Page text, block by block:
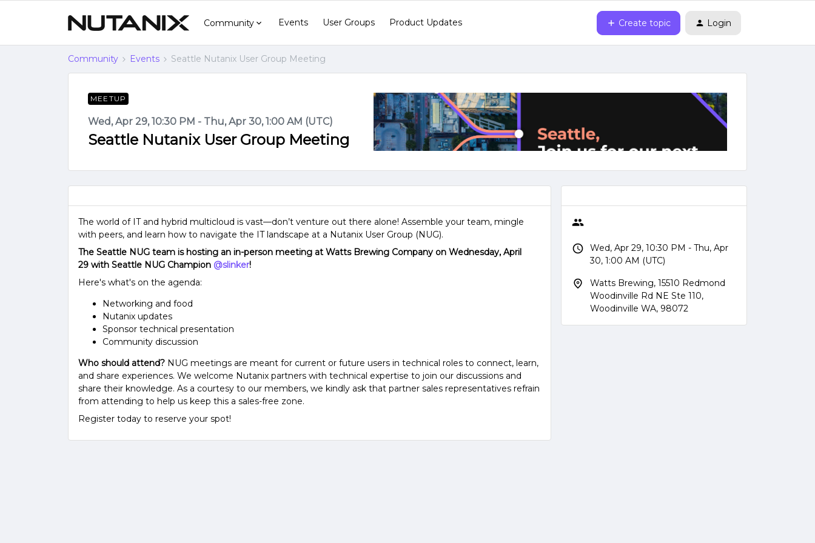
Community Events User Groups Product Updates Create topic Login
Community Events Seattle Nutanix User Group Meeting
MEETUP
Wed, Apr 29, 10:30 PM - Thu, Apr 30, 1:00 AM (UTC)
Seattle Nutanix User Group Meeting
The world of IT and hybrid multicloud is vast—don’t venture out there alone! Assemble your team, mingle
with peers, and learn how to navigate the IT landscape at a Nutanix User Group (NUG).
The Seattle NUG team is hosting an in-person meeting at Watts Brewing Company on Wednesday, April
29 with Seattle NUG Champion ​ @slinker!
Here's what's on the agenda:
Networking and food
Nutanix updates
Sponsor technical presentation
Community discussion
Who should attend? NUG meetings are meant for current or future users in technical roles to connect, learn,
and share experiences. We welcome Nutanix partners with technical expertise to join our discussions and
share their knowledge. As a courtesy to our members, we kindly ask that partner sales representatives refrain
from attending to help us keep this a sales-free zone.
Register today to reserve your spot!
Wed, Apr 29, 10:30 PM - Thu, Apr
30, 1:00 AM (UTC)
Watts Brewing, 15510 Redmond
Woodinville Rd NE Ste 110,
Woodinville WA, 98072